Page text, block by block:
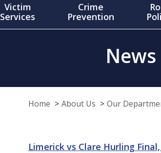
Victim
Services
Crime
Prevention
Home About Us Our
Limerick vs Clare Hurling